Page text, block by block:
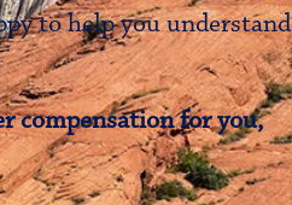
to help you understand
compensation for you,